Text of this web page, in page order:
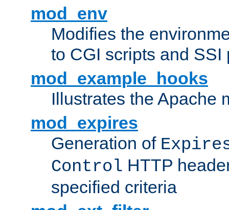
mod_env
Modifies the
to CGI scripts and SSI
mod_example_hooks
Illustrates the Apache
mod_expires
Generation of
Control HTTP
specified criteria